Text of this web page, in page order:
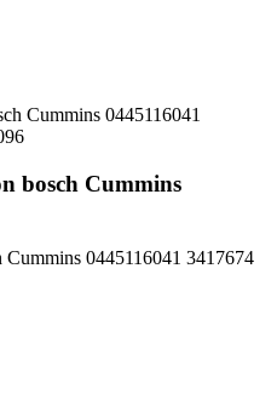
bosch Cummins
Cummins 0445116041 3417674